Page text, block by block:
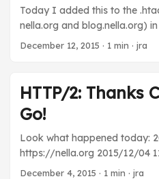
Today I added this to the
nella.org and blog.nella.org)
only: Header set Strict-
December 12, 2015 · 1 min · jra
HTTP/2: Thanks
Go!
Look what happened today:
https://nella.org 2015/12/04
HTTP/2.0 2 0
December 4, 2015 · 1 min · jra